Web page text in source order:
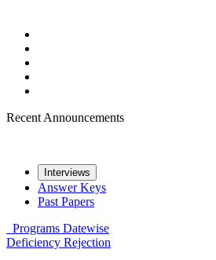
Recent Announcements
Interviews
Answer Keys
Past Papers
Programs Datewise
Deficiency Rejection